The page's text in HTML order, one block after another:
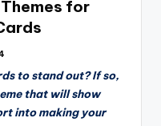
for
to stand out? If so,
that will show
into making your